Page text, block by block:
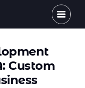
Custom